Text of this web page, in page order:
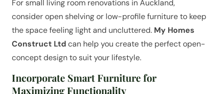
For small living room renovations in Auckland,
consider open shelving or low-profile furniture to keep
the space feeling light and uncluttered. My Homes
Construct Ltdcan help you create the perfect open-
concept design to suit your lifestyle.
Incorporate Smart Furniture for
Maximizing Functionality